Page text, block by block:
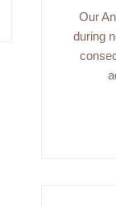
Our
during